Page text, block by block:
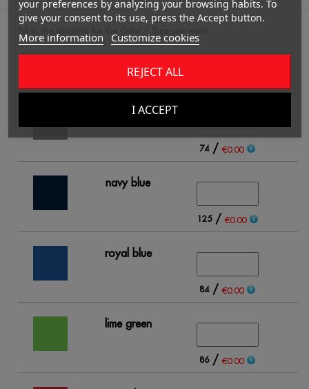
black
74/ €0.00
navy blue
125/ €0.00
royal blue
84/ €0.00
lime green
86/ €0.00
your preferences by analyzing your browsing habits. To
give your consent to its use, press the Accept button.
More information Customize cookies
REJECT ALL
I ACCEPT